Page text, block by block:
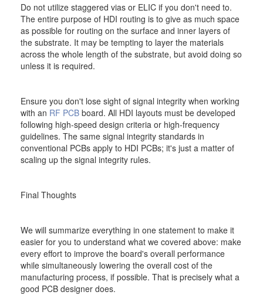
Do not utilize staggered vias or ELIC if you don't need to.
The entire purpose of HDI routing is to give as much space
as possible for routing on the surface and inner layers of
the substrate. It may be tempting to layer the materials
across the whole length of the substrate, but avoid doing so
unless it is required.
Ensure you don't lose sight of signal integrity when working
with an RF PCB board. All HDI layouts must be developed
following high-speed design criteria or high-frequency
guidelines. The same signal integrity standards in
conventional PCBs apply to HDI PCBs; it's just a matter of
scaling up the signal integrity rules.
Final Thoughts
We will summarize everything in one statement to make it
easier for you to understand what we covered above: make
every effort to improve the board's overall performance
while simultaneously lowering the overall cost of the
manufacturing process, if possible. That is precisely what a
good PCB designer does.